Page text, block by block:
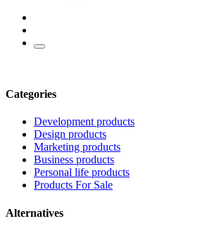
Categories
Development products
Design products
Marketing products
Business products
Personal life products
Products For Sale
Alternatives